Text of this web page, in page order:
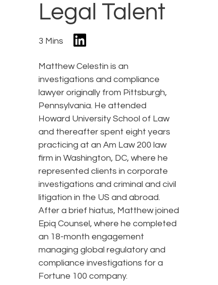
Legal Talent
3 Mins
Matthew Celestin is an
investigations and compliance
lawyer originally from Pittsburgh,
Pennsylvania. He attended
Howard University School of Law
and thereafter spent eight years
practicing at an Am Law 200 law
firm in Washington, DC, where he
represented clients in corporate
investigations and criminal and civil
litigation in the US and abroad.
After a brief hiatus, Matthew joined
Epiq Counsel, where he completed
an 18-month engagement
managing global regulatory and
compliance investigations for a
Fortune 100 company.